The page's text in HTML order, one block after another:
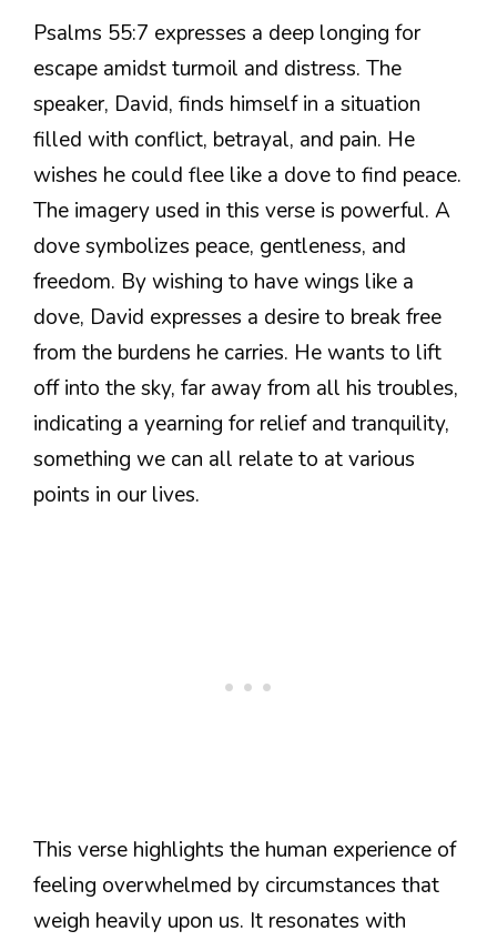
Psalms 55:7 expresses a deep longing for
escape amidst turmoil and distress. The
speaker, David, finds himself in a situation
filled with conflict, betrayal, and pain. He
wishes he could flee like a dove to find peace.
The imagery used in this verse is powerful. A
dove symbolizes peace, gentleness, and
freedom. By wishing to have wings like a
dove, David expresses a desire to break free
from the burdens he carries. He wants to lift
off into the sky, far away from all his troubles,
indicating a yearning for relief and tranquility,
something we can all relate to at various
points in our lives.
This verse highlights the human experience of
feeling overwhelmed by circumstances that
weigh heavily upon us. It resonates with